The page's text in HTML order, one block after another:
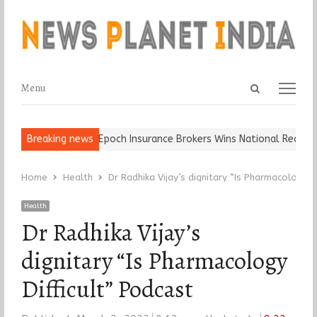
Open
Menu
Menu
Breaking news
Keep It… Epoch Insurance Brokers Wins National
Home Health Dr Radhika Vijay’s dignitary “Is Pharmacology
Health
Dr Radhika Vijay’s
dignitary “Is Pharmacology
Difficult” Podcast